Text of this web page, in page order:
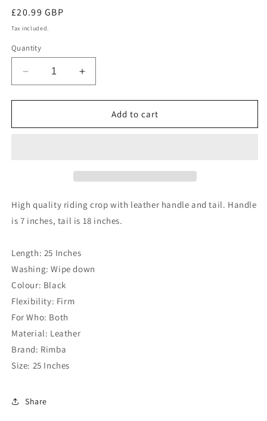
Regular
price
£20.99 GBP
Tax included.
Quantity
Decrease
quantity
for
Riding
Increase
quantity
for
Riding
Add to cart
High quality riding crop with leather handle and tail. Handle
is 7 inches, tail is 18 inches.
Length: 25 Inches
Washing: Wipe down
Colour: Black
Flexibility: Firm
For Who: Both
Material: Leather
Brand: Rimba
Size: 25 Inches
Share